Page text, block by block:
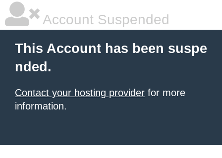
Account Suspended
This Account has been suspe
nded.
Contact your hosting provider for more
information.